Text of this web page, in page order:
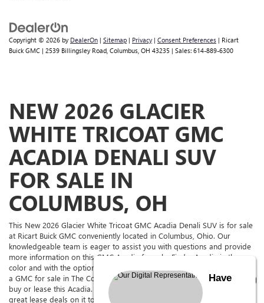
Copyright © 2026 by DealerOn | Sitemap | Privacy | Consent Preferences | Ricart
Buick GMC | 2539 Billingsley Road, Columbus, OH 43235 | Sales: 614-889-6300
NEW 2026 GLACIER
WHITE TRICOAT GMC
ACADIA DENALI SUV
FOR SALE IN
COLUMBUS, OH
This New 2026 Glacier White Tricoat GMC Acadia Denali SUV is for sale
at Ricart Buick GMC conveniently located in Columbus, Ohio. Our
knowledgeable team is eager to assist you with questions and provide
more information on this GMC Acadia for sale. Find a Acadia in the
color and with the options you're looking for. If you're in the market for
a GMC for sale in The Columbus Area, come to Ricart Buick GMC to
buy or lease this Acadia. Ricart Buick GMC has it for sale, and we have
great lease deals on it too. See above for more information and
Have